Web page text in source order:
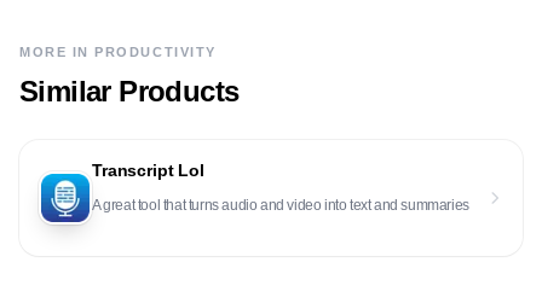
MORE IN PRODUCTIVITY
Similar Products
Transcript Lol
A great tool that turns audio and video into text and summaries